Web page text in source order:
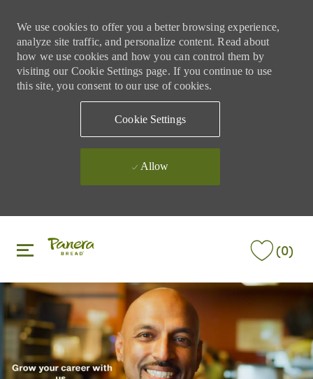
We use cookies to offer you a better browsing experience,
analyze site traffic, and personalize content. Read about
how we use cookies and how you can control them by
visiting our Cookie Settings page. If you continue to use
this site, you consent to our use of cookies.
Cookie Settings
Allow
(0)